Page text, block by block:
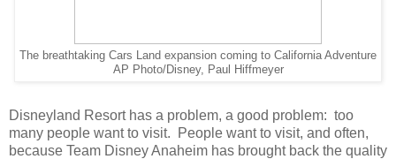
The breathtaking Cars Land expansion coming to California Adventure
AP Photo/Disney, Paul Hiffmeyer
Disneyland Resort has a problem, a good problem: too
many people want to visit. People want to visit, and often,
because Team Disney Anaheim has brought back the quality